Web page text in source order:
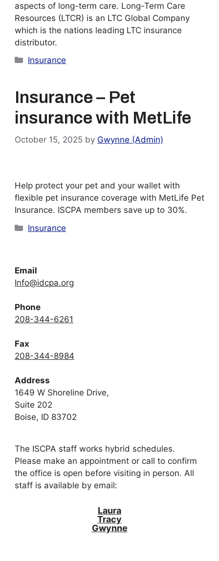
aspects of long-term care. Long-Term Care
Resources (LTCR) is an LTC Global Company
which is the nations leading LTC insurance
distributor.
Categories
Insurance
Insurance – Pet
insurance with MetLife
October 15, 2025 by Gwynne (Admin)
Help protect your pet and your wallet with
flexible pet insurance coverage with MetLife Pet
Insurance. ISCPA members save up to 30%.
Categories
Insurance
Email
Info@idcpa.org
Phone
208-344-6261
Fax
208-344-8984
Address
1649 W Shoreline Drive,
Suite 202
Boise, ID 83702
The ISCPA staff works hybrid schedules.
Please make an appointment or call to confirm
the office is open before visiting in person. All
staff is available by email:
Laura
Tracy
Gwynne